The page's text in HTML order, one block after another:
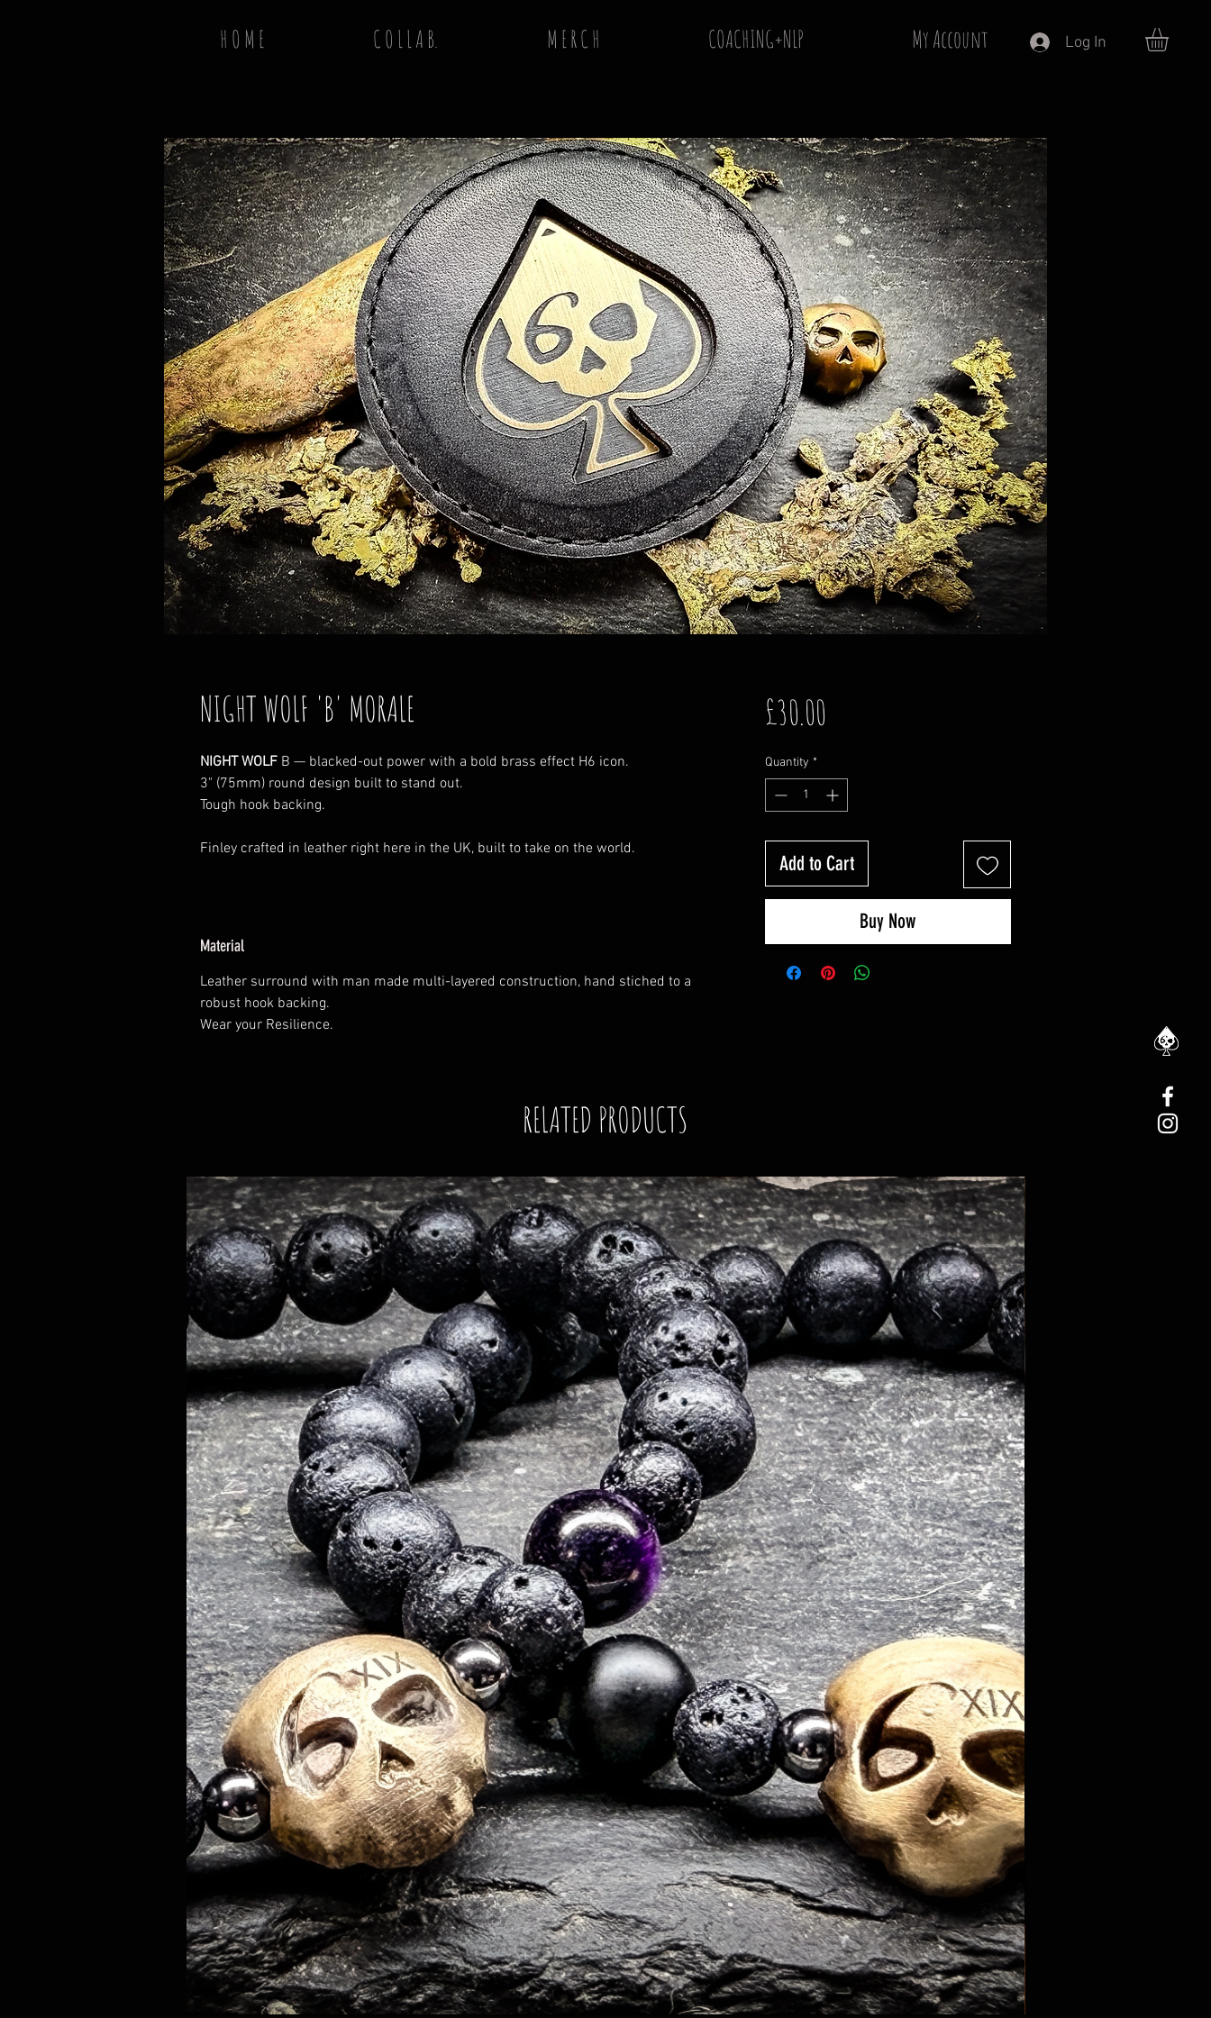
H O M E C O L L A B. M E R C H COACHING+NLP My Account Log In
NIGHT WOLF 'B' MORALE
NIGHT WOLF B — blacked-out power with a bold brass effect H6 icon.
3" (75mm) round design built to stand out.
Tough hook backing.
Finley crafted in leather right here in the UK, built to take on the world.
Material
Leather surround with man made multi-layered construction, hand stiched to a
robust hook backing.
Wear your Resilience.
£30.00
Quantity *
Add to Cart
Buy Now
RELATED PRODUCTS